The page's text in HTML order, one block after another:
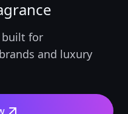
built for
and luxury